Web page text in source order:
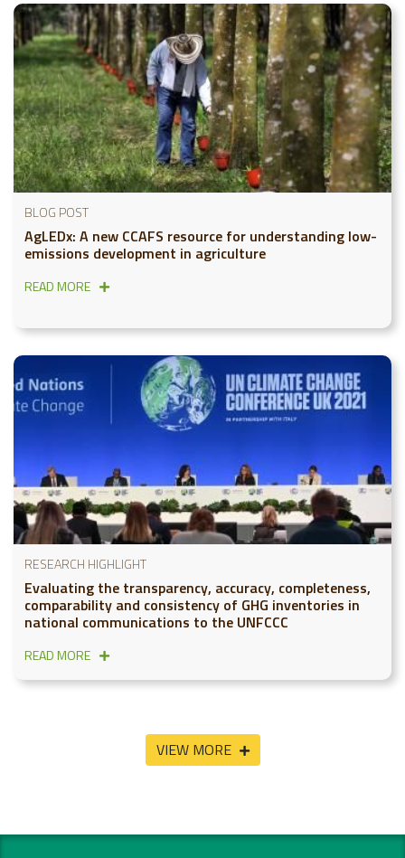
BLOG POST
AgLEDx: A new CCAFS resource for understanding low-
emissions development in agriculture
READ MORE
RESEARCH HIGHLIGHT
Evaluating the transparency, accuracy, completeness,
comparability and consistency of GHG inventories in
national communications to the UNFCCC
READ MORE
VIEW MORE